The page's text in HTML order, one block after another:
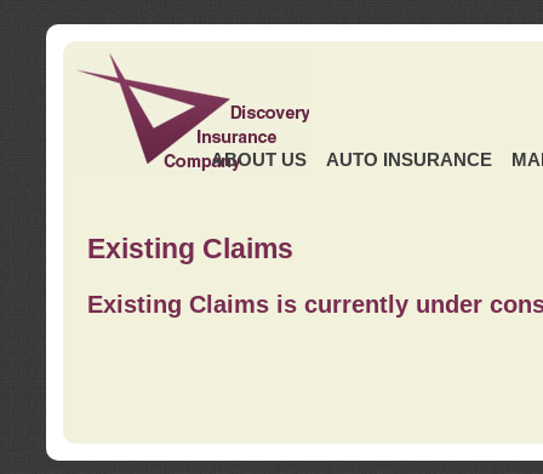
ABOUT US AUTO INSURANCE
Existing Claims
Existing Claims is currently under